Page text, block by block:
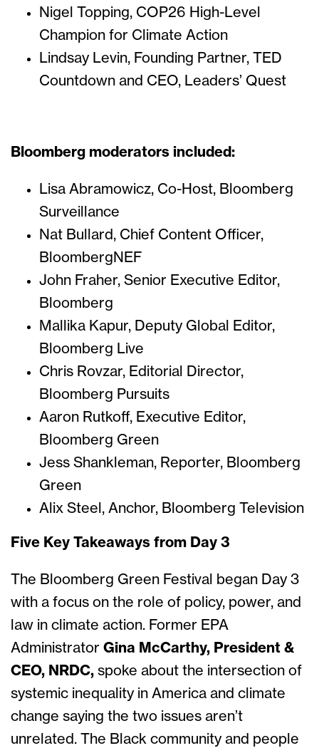
Nigel Topping, COP26 High-Level
Champion for Climate Action
Lindsay Levin, Founding Partner, TED
Countdown and CEO, Leaders’ Quest
Bloomberg moderators included:
Lisa Abramowicz, Co-Host, Bloomberg
Surveillance
Nat Bullard, Chief Content Officer,
BloombergNEF
John Fraher, Senior Executive Editor,
Bloomberg
Mallika Kapur, Deputy Global Editor,
Bloomberg Live
Chris Rovzar, Editorial Director,
Bloomberg Pursuits
Aaron Rutkoff, Executive Editor,
Bloomberg Green
Jess Shankleman, Reporter, Bloomberg
Green
Alix Steel, Anchor, Bloomberg Television
Five Key Takeaways from Day 3
The Bloomberg Green Festival began Day 3
with a focus on the role of policy, power, and
law in climate action. Former EPA
Administrator Gina McCarthy, President &
CEO, NRDC, spoke about the intersection of
systemic inequality in America and climate
change saying the two issues aren’t
unrelated. The Black community and people